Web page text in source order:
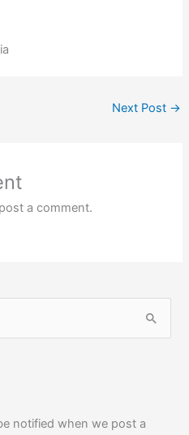
Next Post →
a comment.
notified when we post a